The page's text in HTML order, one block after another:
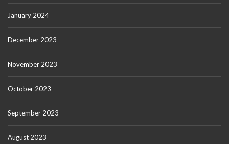
January 2024
December 2023
November 2023
October 2023
September 2023
August 2023